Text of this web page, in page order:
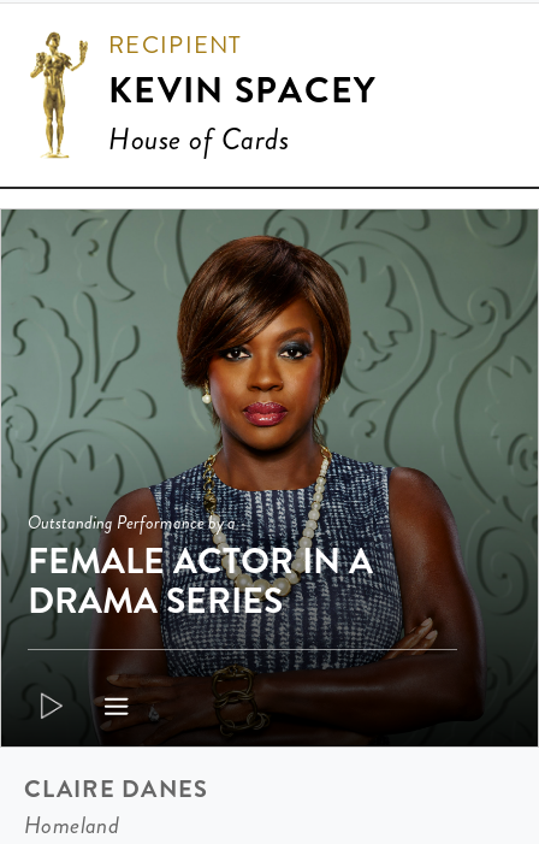
RECIPIENT
KEVIN SPACEY
House of Cards
Outstanding Performance by a
FEMALE ACTOR IN A
DRAMA SERIES
CLAIRE DANES
Homeland